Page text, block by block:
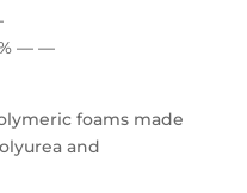
— —
foams made
and